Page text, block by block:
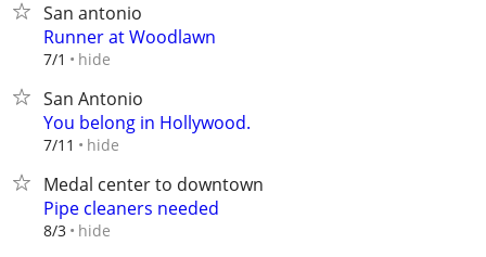
San antonio
Runner at Woodlawn
7/1 hide
San Antonio
You belong in Hollywood.
7/11 hide
Medal center to downtown
Pipe cleaners needed
8/3 hide